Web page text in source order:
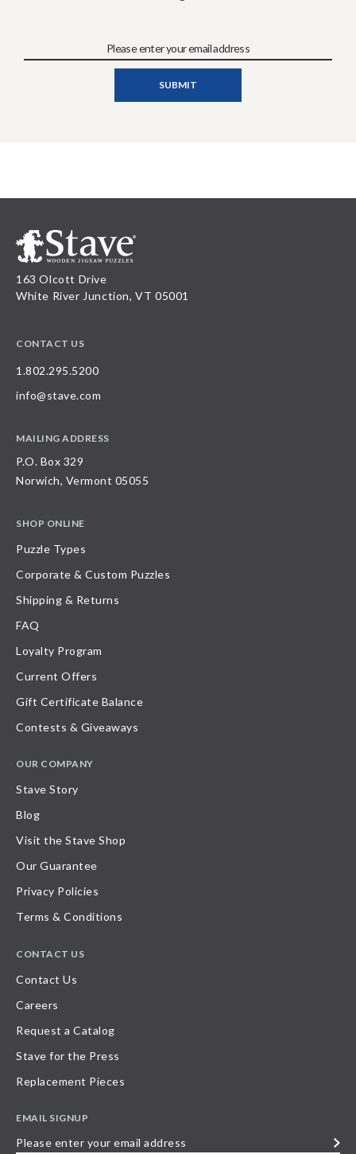
163 Olcott Drive
White River Junction, VT 05001
CONTACT US
1.802.295.5200
info@stave.com
MAILING ADDRESS
P.O. Box 329
Norwich, Vermont 05055
SHOP ONLINE
Puzzle Types
Corporate & Custom Puzzles
Shipping & Returns
FAQ
Loyalty Program
Current Offers
Gift Certificate Balance
Contests & Giveaways
OUR COMPANY
Stave Story
Blog
Visit the Stave Shop
Our Guarantee
Privacy Policies
Terms & Conditions
CONTACT US
Contact Us
Careers
Request a Catalog
Stave for the Press
Replacement Pieces
EMAIL SIGNUP